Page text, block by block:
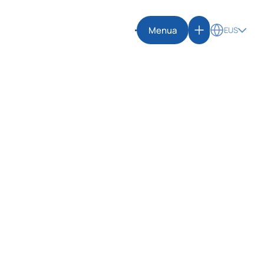
Menua EUS